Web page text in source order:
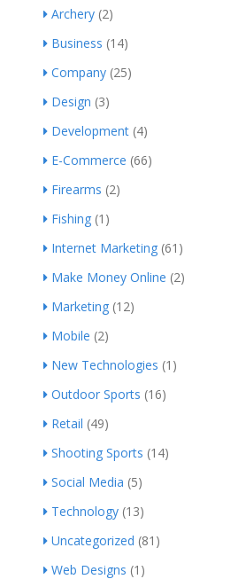
Archery (2)
Business (14)
Company (25)
Design (3)
Development (4)
E-Commerce (66)
Firearms (2)
Fishing (1)
Internet Marketing (61)
Make Money Online (2)
Marketing (12)
Mobile (2)
New Technologies (1)
Outdoor Sports (16)
Retail (49)
Shooting Sports (14)
Social Media (5)
Technology (13)
Uncategorized (81)
Web Designs (1)